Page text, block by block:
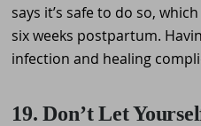
says it’s safe to do so,
six weeks postpartum.
infection and healing
19. Don’t Let